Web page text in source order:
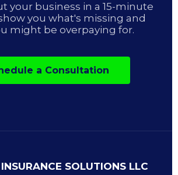
your business in a 15-minute
you what's missing and
might be overpaying for.
a Consultation
SOLUTIONS LLC